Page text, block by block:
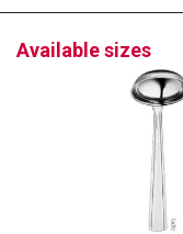
Available sizes